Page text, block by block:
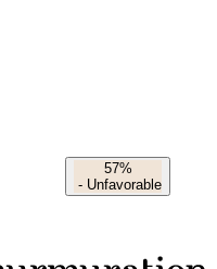
57%
- Unfavorable